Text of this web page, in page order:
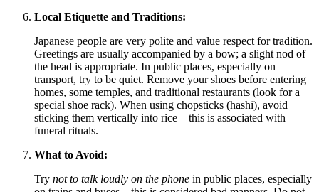
Local Etiquette and Traditions:
Japanese people are very polite and value respect for tradition.
Greetings are usually accompanied by a bow; a slight nod of
the head is appropriate. In public places, especially on
transport, try to be quiet. Remove your shoes before entering
homes, some temples, and traditional restaurants (look for a
special shoe rack). When using chopsticks (hashi), avoid
sticking them vertically into rice – this is associated with
funeral rituals.
What to Avoid:
Try not to talk loudly on the phone in public places, especially